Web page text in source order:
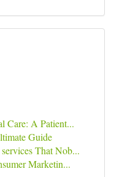
Care: A Patient...
Guide
That Nob...
Marketin...